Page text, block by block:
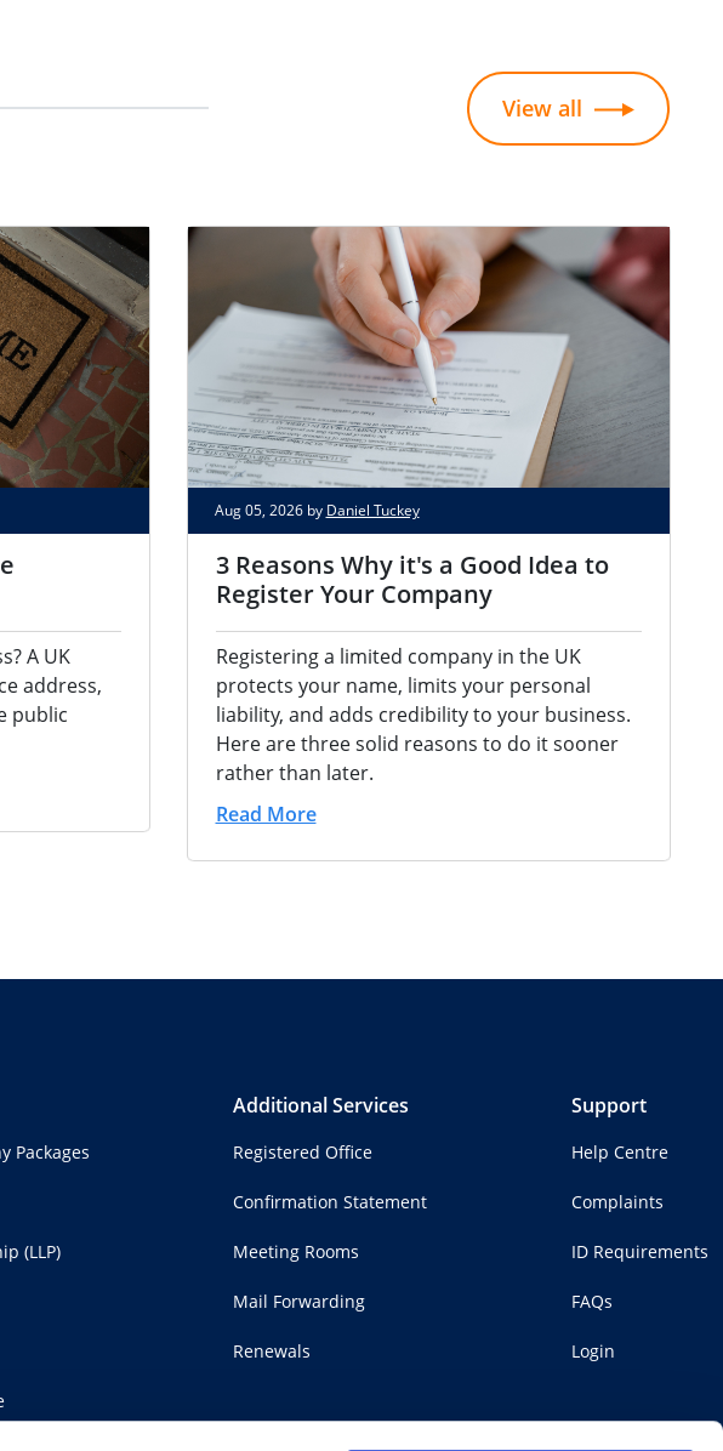
View all
A UK
address,
public
Aug 05, 2026 by Daniel Tuckey
3 Reasons Why it's a Good Idea to
Register Your Company
Registering a limited company in the UK
protects your name, limits your personal
liability, and adds credibility to your business.
Here are three solid reasons to do it sooner
rather than later.
Read More
Packages
(LLP)
Additional Services
Registered Office
Confirmation Statement
Meeting Rooms
Mail Forwarding
Renewals
Support
Help Centre
Complaints
ID Requirements
FAQs
Login